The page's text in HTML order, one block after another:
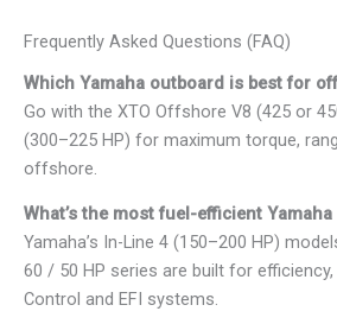
Frequently Asked Questions (FAQ)
Which Yamaha outboard is best for
Go with the XTO Offshore V8 (425 or
(300–225 HP) for maximum torque,
offshore.
What’s the most fuel-efficient
Yamaha’s In-Line 4 (150–200 HP)
60 / 50 HP series are built for
Control and EFI systems.